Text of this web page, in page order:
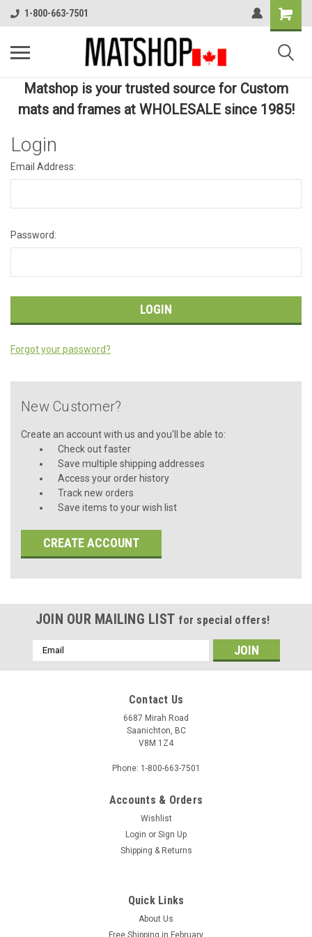
1-800-663-7501
Matshop is your trusted source for Custom
mats and frames at WHOLESALE since 1985!
Login
Email Address:
Password:
Forgot your password?
New Customer?
Create an account with us and you'll be able to:
Check out faster
Save multiple shipping addresses
Access your order history
Track new orders
Save items to your wish list
CREATE ACCOUNT
JOIN OUR MAILING LIST for special offers!
Email
Address
Contact Us
6687 Mirah Road
Saanichton, BC
V8M 1Z4
Phone: 1-800-663-7501
Accounts & Orders
Wishlist
Login or Sign Up
Shipping & Returns
Quick Links
About Us
Free Shipping in February